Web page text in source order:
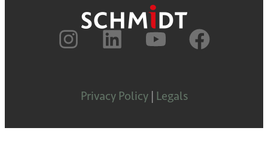
Privacy Policy| Legals